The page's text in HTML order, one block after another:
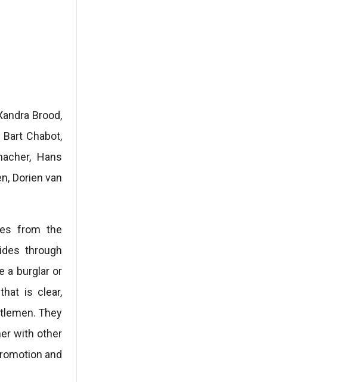
Brood,
Chabot,
Hans
Dorien van
from the
through
a burglar or
is clear,
They
with other
and